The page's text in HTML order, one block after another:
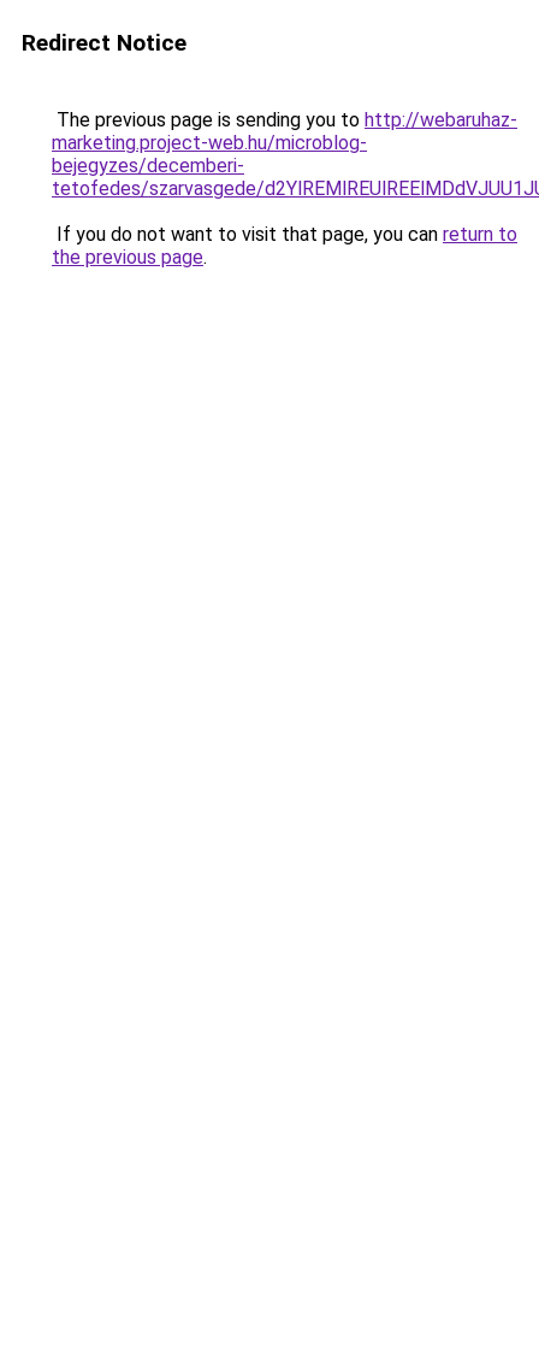
Redirect Notice
The previous page is sending you to http://webaruhaz-
marketing.project-web.hu/microblog-
bejegyzes/decemberi-
tetofedes/szarvasgede/
If you do not want to visit that page, you can return to
the previous page.